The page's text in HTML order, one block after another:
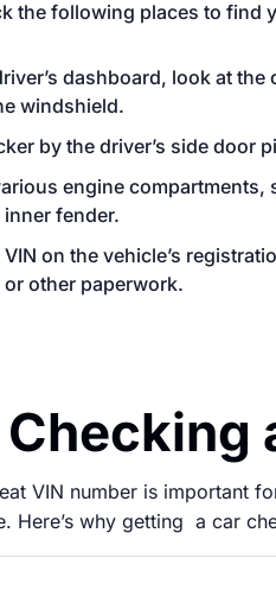
the following places to find
dashboard, look at
windshield.
by the driver’s side door
engine compartments,
inner fender.
VIN on the vehicle’s
or other paperwork.
VIN number is important
Here’s why getting a car